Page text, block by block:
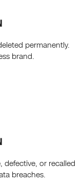
permanently.
brand.
defective, or recalled
breaches.